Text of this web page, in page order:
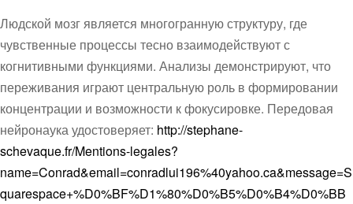
Людской мозг является многогранную структуру, где
чувственные процессы тесно взаимодействуют с
когнитивными функциями. Анализы демонстрируют, что
переживания играют центральную роль в формировании
концентрации и возможности к фокусировке. Передовая
нейронаука удостоверяет: http://stephane-
schevaque.fr/Mentions-legales?
name=Conrad&email=conradlui196%40yahoo.ca&message=S
quarespace+%D0%BF%D1%80%D0%B5%D0%B4%D0%BB